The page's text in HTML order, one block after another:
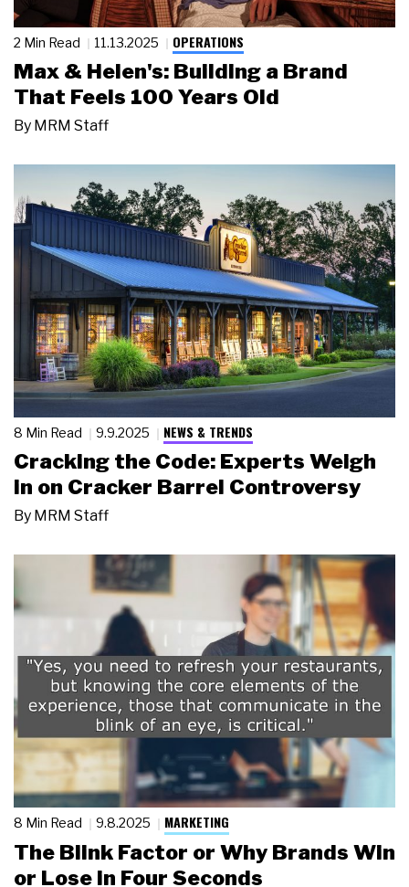
2 Min Read 11.13.2025 OPERATIONS
Max & Helen's: Building a Brand
That Feels 100 Years Old
By MRM Staff
8 Min Read 9.9.2025 NEWS & TRENDS
Cracking the Code: Experts Weigh
in on Cracker Barrel Controversy
By MRM Staff
8 Min Read 9.8.2025 MARKETING
The Blink Factor or Why Brands Win
or Lose in Four Seconds